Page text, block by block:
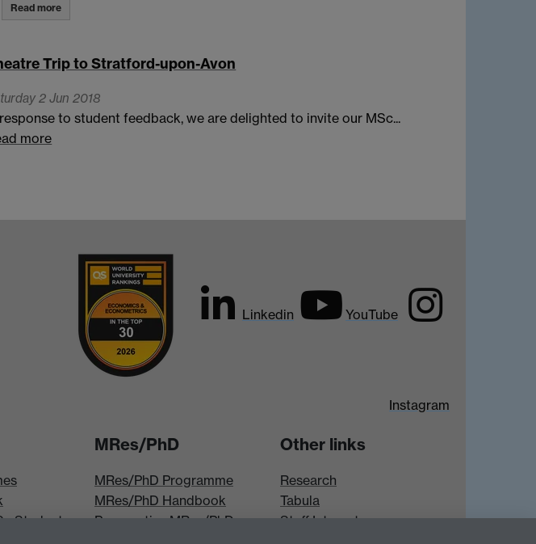
Read more
Trip to Stratford-upon-Avon
2 Jun 2018
to student feedback, we are delighted to invite our MSc...
more
Linkedin YouTube
Instagram
Students
MRes/PhD
MRes/PhD Programme
MRes/PhD Handbook
Prospective MRes/PhD
Other links
Research
Tabula
Staff Intranet